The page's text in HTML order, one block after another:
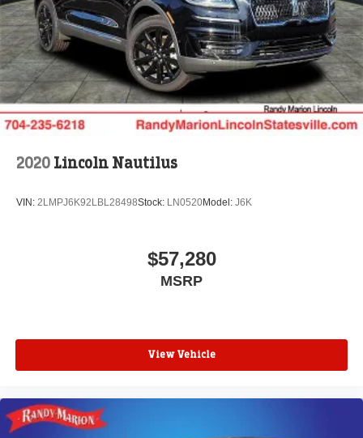
Randy Marion Saves You Money! Price includes: $1000 -
Conquest Bonus Cash - Hyundai, Kia, Honda, Toyota.
Exp. 09/30/2026 $1000 - SSE Down Payment Assistance.
Exp. 08/31/2026 $3000 - Retail Customer Cash. Exp.
09/30/2026 $500 - 2026 First Responder Recognition
Exclusive Cash Reward. Exp. 01/04/2027
2020 Lincoln Nautilus
VIN: 2LMPJ6K92LBL28498Stock: LN0520Model: J6K
$57,280
MSRP
View Vehicle